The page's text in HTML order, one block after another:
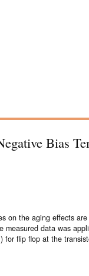
Bias
on the aging effects
data was
flip flop at the